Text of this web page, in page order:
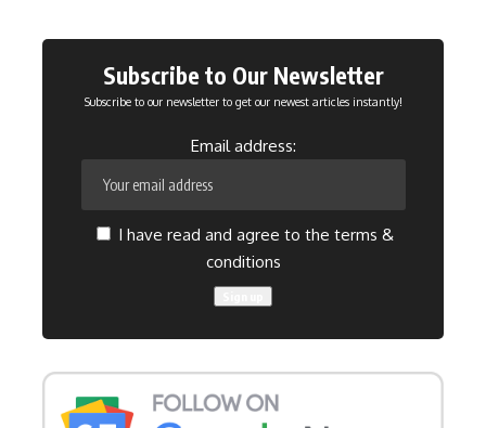
Subscribe to Our Newsletter
Subscribe to our newsletter to get our newest articles instantly!
Email address:
I have read and agree to the terms &
conditions